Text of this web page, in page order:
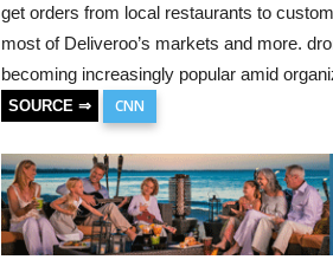
get orders from local restaurants to
most of Deliveroo’s markets and more.
becoming increasingly popular amid
SOURCE ⇒ CNN